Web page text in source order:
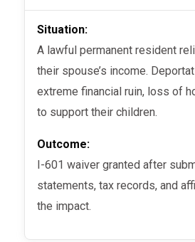
Situation:
A lawful permanent resident
their spouse’s income.
extreme financial ruin, loss of
to support their children.
Outcome:
I-601 waiver granted after
statements, tax records, and
the impact.